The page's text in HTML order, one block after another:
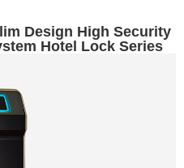
Design High Security
Hotel Lock Series